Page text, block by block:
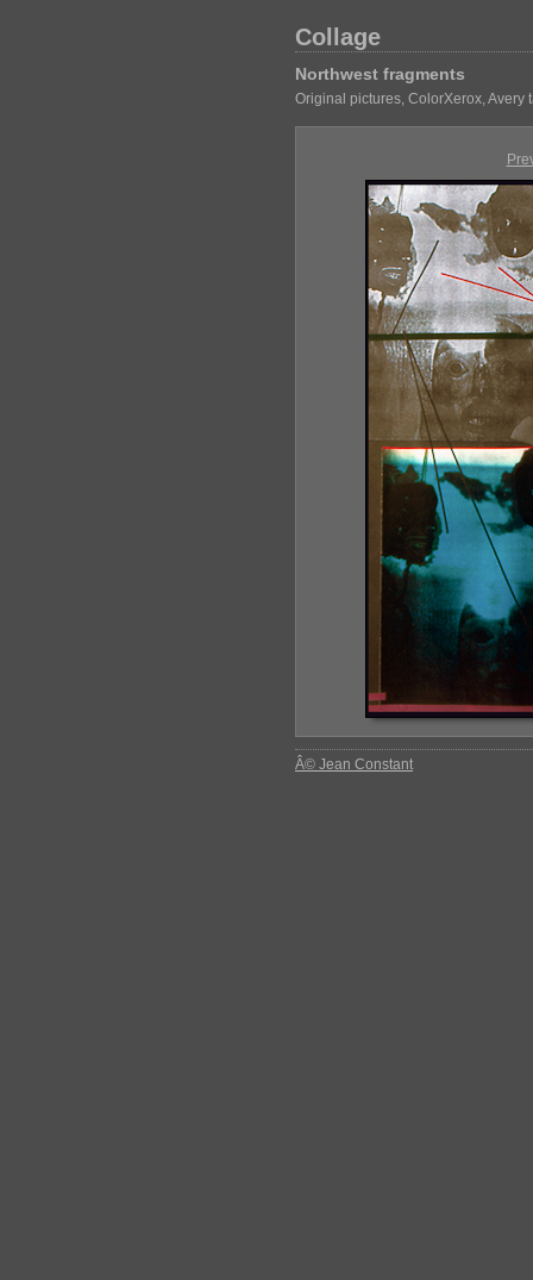
Collage
Northwest fragments
Original pictures, ColorXerox, Avery
Â© Jean Constant